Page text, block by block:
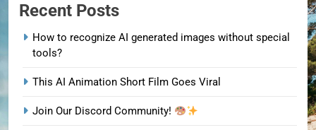
Recent Posts
How to recognize AI generated images without special
tools?
This AI Animation Short Film Goes Viral
Join Our Discord Community!